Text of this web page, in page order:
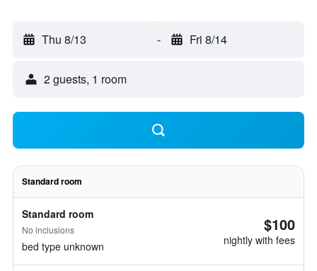
Thu 8/13 - Fri 8/14
2 guests, 1 room
Standard room
Standard room
No inclusions
bed type unknown
$100
nightly with fees